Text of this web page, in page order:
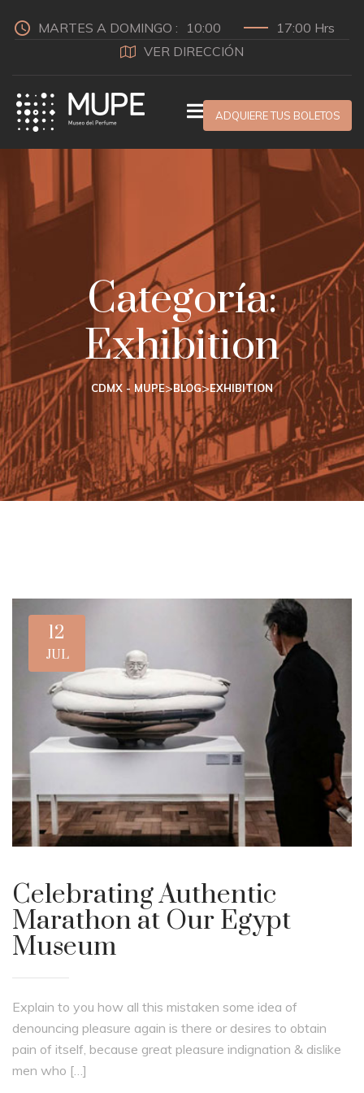
MARTES A DOMINGO : 10:00
17:00 Hrs
VER DIRECCIÓN
ADQUIERE TUS BOLETOS
Categoría:
Exhibition
CDMX - MUPE>BLOG>EXHIBITION
12
JUL
Celebrating Authentic
Marathon at Our Egypt
Museum
Explain to you how all this mistaken some idea of
denouncing pleasure again is there or desires to obtain
pain of itself, because great pleasure indignation & dislike
men who […]